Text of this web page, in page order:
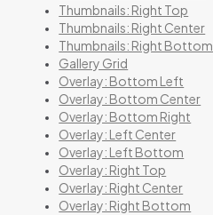
Thumbnails: Right Top
Thumbnails: Right Center
Thumbnails: Right Bottom
Gallery Grid
Overlay: Bottom Left
Overlay: Bottom Center
Overlay: Bottom Right
Overlay: Left Center
Overlay: Left Bottom
Overlay: Right Top
Overlay: Right Center
Overlay: Right Bottom